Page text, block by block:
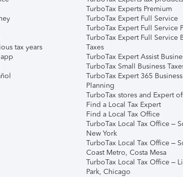
tax years
TurboTax Experts Premium
TurboTax Expert Full Service
TurboTax Expert Full Service
TurboTax Expert Full Service
Taxes
TurboTax Expert Assist
TurboTax Small Business
TurboTax Expert 365
Planning
TurboTax stores and Expert
Find a Local Tax Expert
Find a Local Tax Office
TurboTax Local Tax Office –
New York
TurboTax Local Tax Office –
Coast Metro, Costa Mesa
TurboTax Local Tax Office –
Park, Chicago